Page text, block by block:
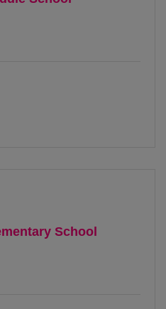
School